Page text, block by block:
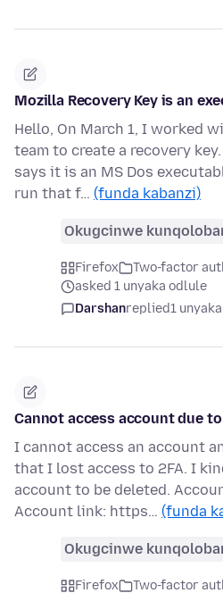
Mozilla Recovery Key is an
Hello, On March 1, I worked
team to create a recovery
says it is an MS Dos
run that f… (funda kabanzi)
Okugcinwe
Firefox
Two-factor
asked 1 unyaka odlule
Darshanreplied1
Cannot access account due to
I cannot access an account
that I lost access to 2FA. I
account to be deleted.
Account link: https… (funda
Okugcinwe
Firefox
Two-factor